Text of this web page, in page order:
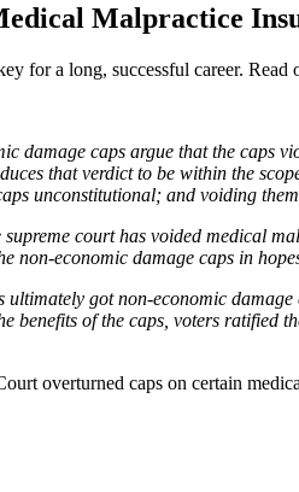
Malpractice
for a long, successful career.
damage caps argue that the caps
that verdict to be within the
unconstitutional; and voiding
supreme court has voided medical
non-economic damage caps in
got non-economic
benefits of the caps, voters ratified
overturned caps on certain